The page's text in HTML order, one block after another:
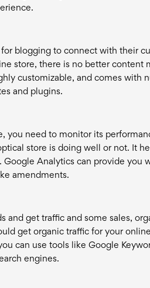
blogging to connect with their
store, there is no better content
customizable, and comes with
and plugins.
you need to monitor its
store is doing well or not. It
Analytics can provide you
amendments.
and get traffic and some sales,
get organic traffic for your
can use tools like Google
engines.